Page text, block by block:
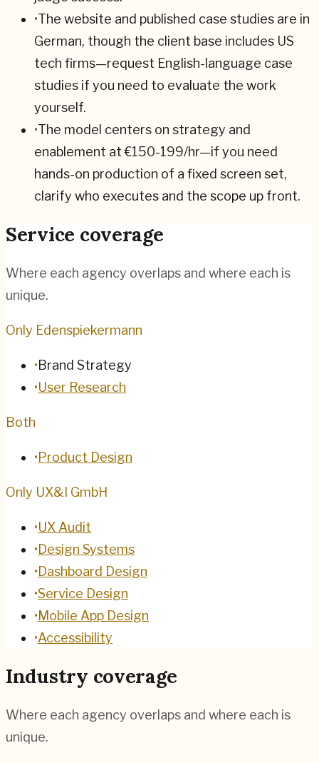
•The website and published case studies are in
German, though the client base includes US
tech firms—request English-language case
studies if you need to evaluate the work
yourself.
•The model centers on strategy and
enablement at €150-199/hr—if you need
hands-on production of a fixed screen set,
clarify who executes and the scope up front.
Service coverage
Where each agency overlaps and where each is
unique.
Only Edenspiekermann
•Brand Strategy
•User Research
Both
•Product Design
Only UX&I GmbH
•UX Audit
•Design Systems
•Dashboard Design
•Service Design
•Mobile App Design
•Accessibility
Industry coverage
Where each agency overlaps and where each is
unique.